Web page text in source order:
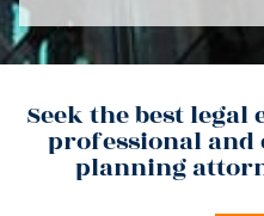
Seek the best
professional and
planning